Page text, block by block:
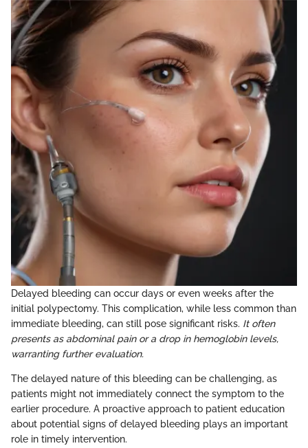
Delayed bleeding can occur days or even weeks after the
initial polypectomy. This complication, while less common than
immediate bleeding, can still pose significant risks. It often
presents as abdominal pain or a drop in hemoglobin levels,
warranting further evaluation.
The delayed nature of this bleeding can be challenging, as
patients might not immediately connect the symptom to the
earlier procedure. A proactive approach to patient education
about potential signs of delayed bleeding plays an important
role in timely intervention.